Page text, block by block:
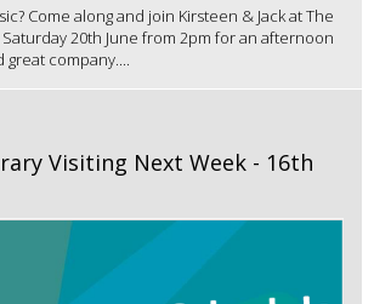
Come along and join Kirsteen & Jack at The
20th June from 2pm for an afternoon
great company....
Visiting Next Week - 16th